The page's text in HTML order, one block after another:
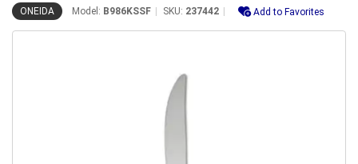
ONEIDA Model: B986KSSF SKU: 237442 Add to Favorites